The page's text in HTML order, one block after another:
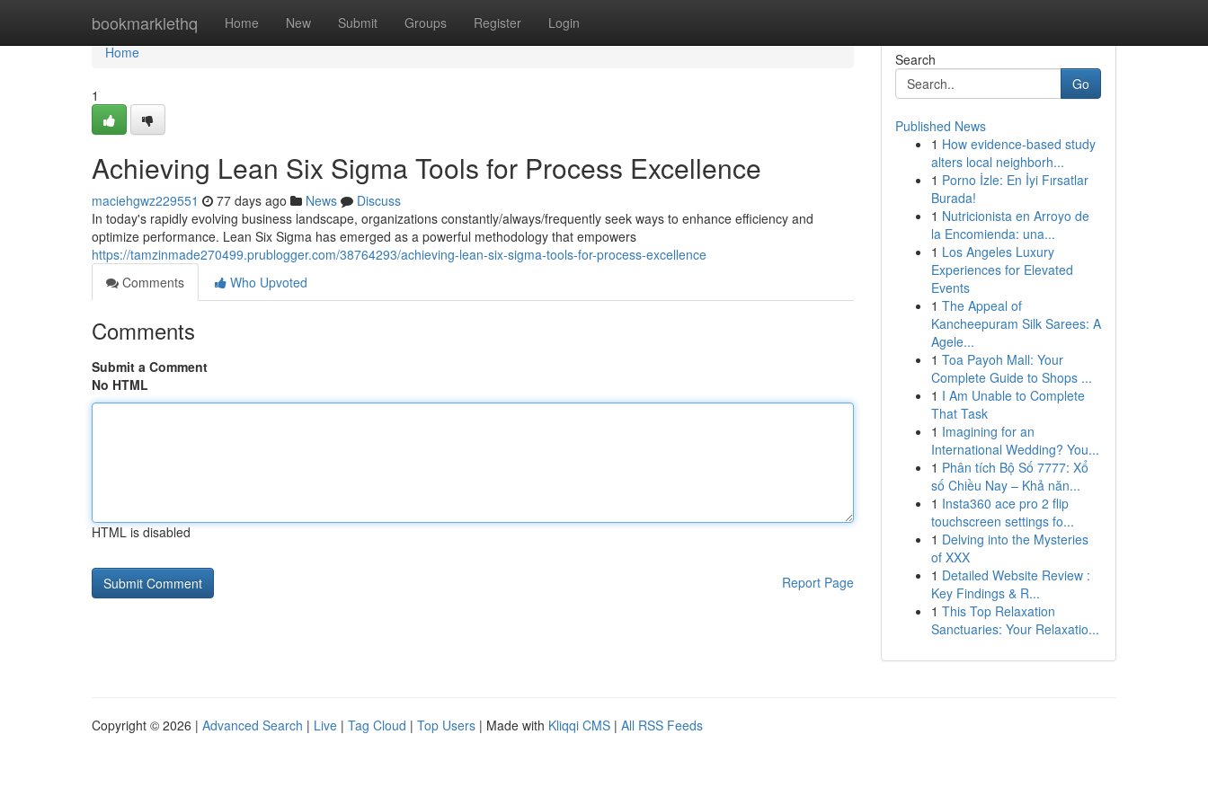
bookmarklethq Home New Submit Groups Register Login
Home
Home
1
Achieving Lean Six Sigma Tools for Process Excellence
maciehgwz229551 77 days ago News
Discuss
In today's rapidly evolving business landscape, organizations constantly/always/frequently seek ways to enhance efficiency and
optimize performance. Lean Six Sigma has emerged as a powerful methodology that empowers
https://tamzinmade270499.prublogger.com/38764293/achieving-lean-six-sigma-tools-for-process-excellence
Comments
Who Upvoted
Comments
Submit a Comment
No HTML
HTML is disabled
Report Page
Search
Go
Published News
1 How evidence-based study
alters local neighborh...
1 Porno İzle: En İyi Fırsatlar
Burada!
1 Nutricionista en Arroyo de
la Encomienda: una...
1 Los Angeles Luxury
Experiences for Elevated
Events
1 The Appeal of
Kancheepuram Silk Sarees: A
Agele...
1 Toa Payoh Mall: Your
Complete Guide to Shops ...
1 I Am Unable to Complete
That Task
1 Imagining for an
International Wedding? You...
1 Phân tích Bộ Số 7777: Xổ
số Chiều Nay – Khả năn...
1 Insta360 ace pro 2 flip
touchscreen settings fo...
1 Delving into the Mysteries
of XXX
1 Detailed Website Review :
Key Findings & R...
1 This Top Relaxation
Sanctuaries: Your Relaxatio...
Copyright © 2026 | Advanced Search | Live | Tag Cloud | Top Users | Made with Kliqqi CMS | All RSS Feeds